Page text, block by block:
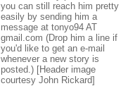
you can still reach him pretty
easily by sending him a
message at tonyo94 AT
gmail.com (Drop him a line if
you'd like to get an e-mail
whenever a new story is
posted.) [Header image
courtesy John Rickard]